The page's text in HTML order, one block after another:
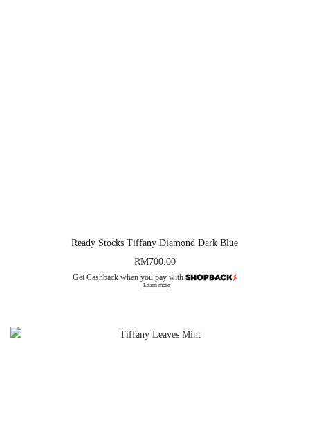
Ready Stocks Tiffany Diamond Dark Blue
RM700.00
Get Cashback when you pay with
Learn more